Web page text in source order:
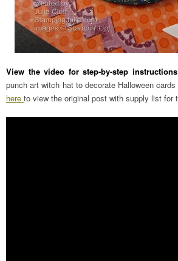
View the video for step-by-step instructions
punch art witch hat to decorate Halloween
here to view the original post with supply list for